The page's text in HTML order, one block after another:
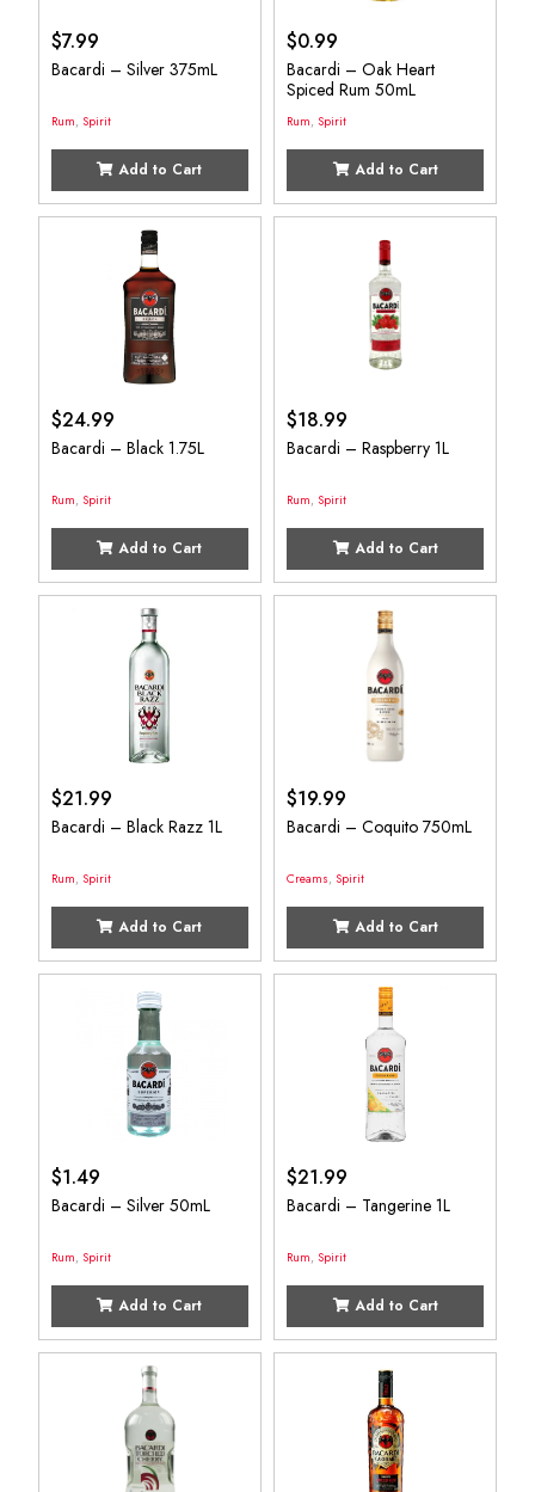
$7.99
Bacardi – Silver 375mL
Rum, Spirit
Add to Cart
$0.99
Bacardi – Oak Heart
Spiced Rum 50mL
Rum, Spirit
Add to Cart
$24.99
Bacardi – Black 1.75L
Rum, Spirit
Add to Cart
$18.99
Bacardi – Raspberry 1L
Rum, Spirit
Add to Cart
$21.99
Bacardi – Black Razz 1L
Rum, Spirit
Add to Cart
$19.99
Bacardi – Coquito 750mL
Creams, Spirit
Add to Cart
$1.49
Bacardi – Silver 50mL
Rum, Spirit
Add to Cart
$21.99
Bacardi – Tangerine 1L
Rum, Spirit
Add to Cart